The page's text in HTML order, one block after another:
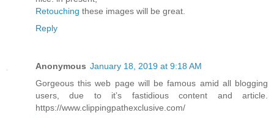
Retouching these images will be great.
Reply
Anonymous January 18, 2019 at 9:18 AM
Gorgeous this web page will be famous amid all blogging
users, due to it’s fastidious content and article.
https://www.clippingpathexclusive.com/